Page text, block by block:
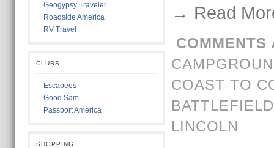
Geogypsy Traveler
Roadside America
RV Travel
CLUBS
Escapees
Good Sam
Passport America
SHOPPING
→ Read
COMMENTS
COAST TO
BATTLEFIELD
LINCOLN